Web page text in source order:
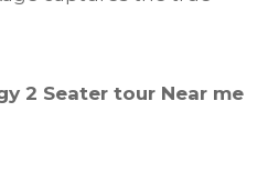
2 Seater tour Near me